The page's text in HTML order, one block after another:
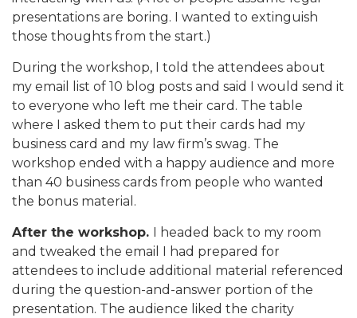
presentations are boring. I wanted to extinguish
those thoughts from the start.)
During the workshop, I told the attendees about
my email list of 10 blog posts and said I would send it
to everyone who left me their card. The table
where I asked them to put their cards had my
business card and my law firm’s swag. The
workshop ended with a happy audience and more
than 40 business cards from people who wanted
the bonus material.
After the workshop.
I headed back to my room
and tweaked the email I had prepared for
attendees to include additional material referenced
during the question-and-answer portion of the
presentation. The audience liked the charity